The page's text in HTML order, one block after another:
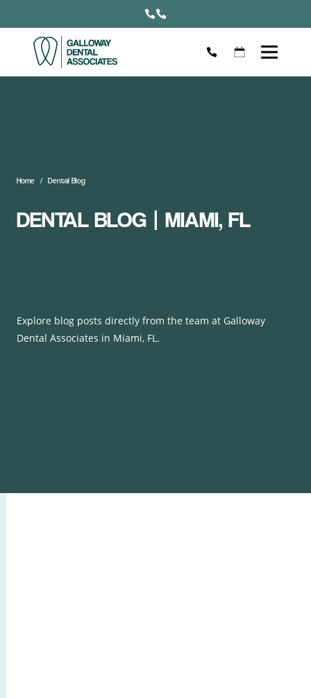
DENTAL BLOG | MIAMI, FL
Home Dental Blog
Explore blog posts directly from the team at Galloway
Dental Associates in Miami, FL.